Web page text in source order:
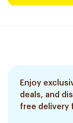
Enjoy
deals, and
free delivery